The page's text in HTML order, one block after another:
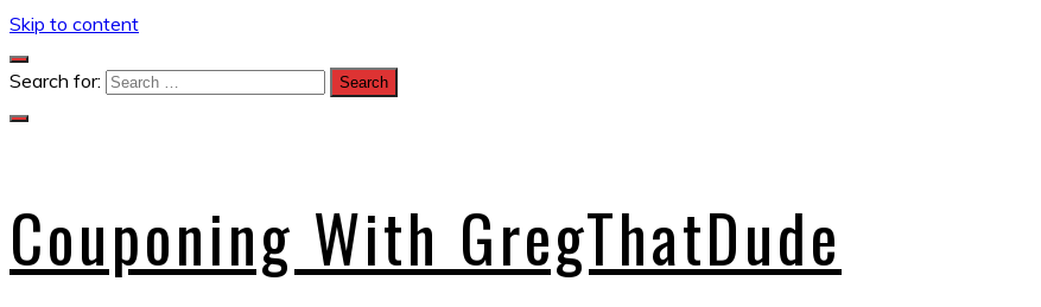
Skip to content
Search for:
Couponing With GregThatDude